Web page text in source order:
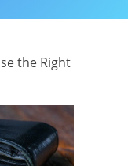
the Right